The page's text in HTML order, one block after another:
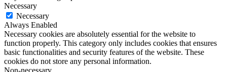
Necessary
Necessary
Always Enabled
Necessary cookies are absolutely essential for the website to
function properly. This category only includes cookies that ensures
basic functionalities and security features of the website. These
cookies do not store any personal information.
Non-necessary